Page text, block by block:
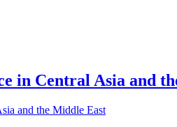
in Central Asia and